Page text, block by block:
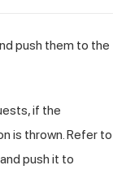
push them to the
if the
is thrown. Refer to
push it to